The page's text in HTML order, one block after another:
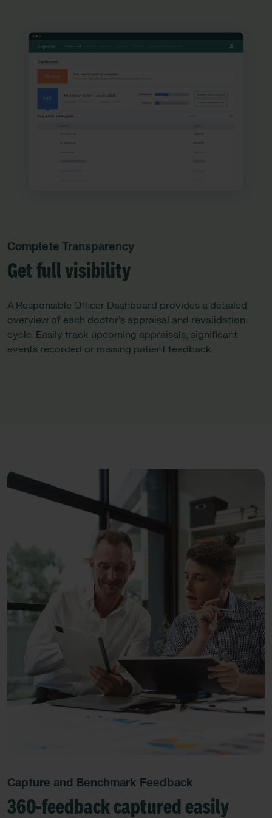
Complete Transparency
Get full visibility
A Responsible Officer Dashboard provides a detailed
overview of each doctor’s appraisal and revalidation
cycle. Easily track upcoming appraisals, significant
events recorded or missing patient feedback.
Capture and Benchmark Feedback
360-feedback captured easily